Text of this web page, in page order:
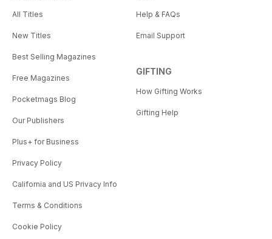
All Titles
New Titles
Best Selling Magazines
Free Magazines
Pocketmags Blog
Our Publishers
Plus+ for Business
Privacy Policy
California and US Privacy Info
Terms & Conditions
Cookie Policy
Help & FAQs
Email Support
GIFTING
How Gifting Works
Gifting Help